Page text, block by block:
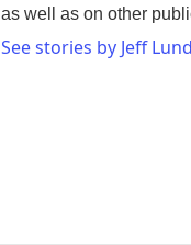
as well as on other
See stories by Jeff